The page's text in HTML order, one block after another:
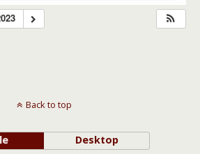
Back to top
Desktop